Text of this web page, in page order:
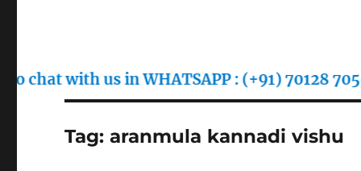
us in WHATSAPP : (+91) 70128 70557
Tag:aranmula kannadi vishu